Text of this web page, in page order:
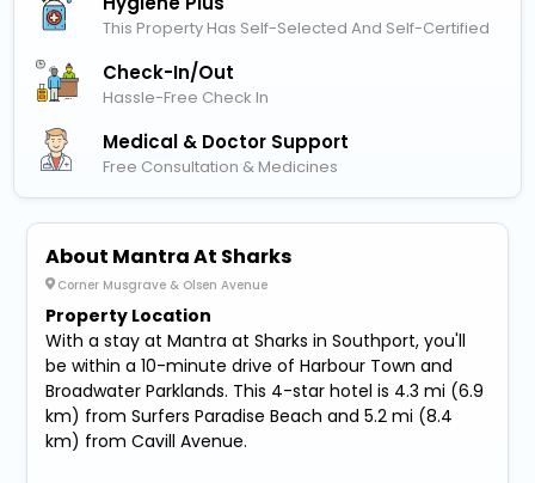
This Property Has Self-Selected And Self-Certified
Check-In/out
Hassle-Free Check In
Medical & Doctor Support
Free Consultation & Medicines
About Mantra At Sharks
Corner Musgrave & Olsen Avenue
Property Location
With a stay at Mantra at Sharks in Southport, you'll
be within a 10-minute drive of Harbour Town and
Broadwater Parklands. This 4-star hotel is 4.3 mi (6.9
km) from Surfers Paradise Beach and 5.2 mi (8.4
km) from Cavill Avenue.